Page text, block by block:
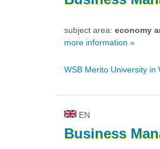
subject area: economy
more information »
WSB Merito University in
EN
Business